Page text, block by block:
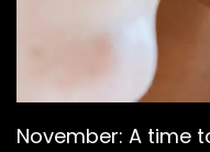
November: A time